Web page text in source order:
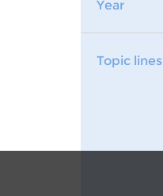
Year
Topic lines